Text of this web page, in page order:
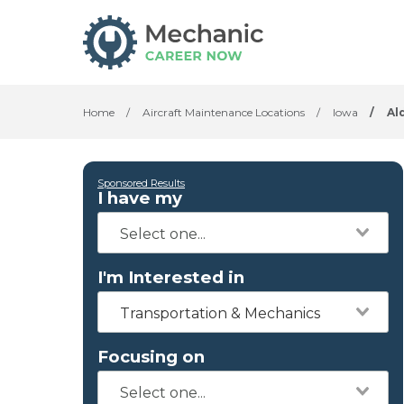
Home / Aircraft Maintenance Locations / Iowa /
Sponsored Results
I have my
I'm Interested in
Transportation & Mechanics
Focusing on